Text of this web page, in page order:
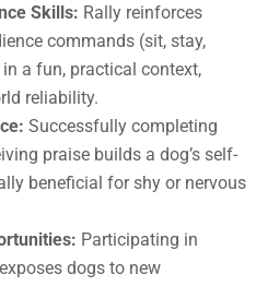
Skills: Rally reinforces
commands (sit, stay,
a fun, practical context,
reliability.
Successfully completing
praise builds a dog’s self-
beneficial for shy or nervous
Participating in
dogs to new